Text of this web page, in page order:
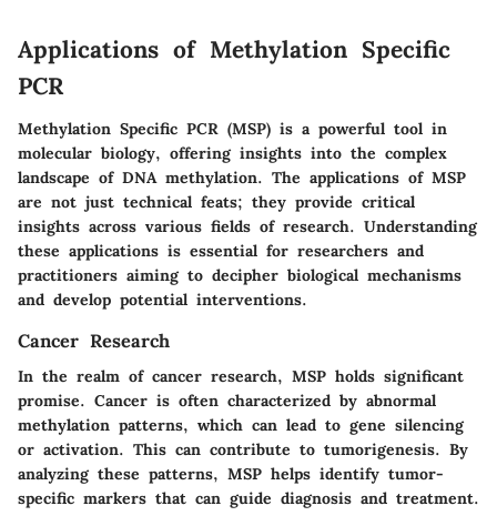
Applications of Methylation Specific
PCR
Methylation Specific PCR (MSP) is a powerful tool in
molecular biology, offering insights into the complex
landscape of DNA methylation. The applications of MSP
are not just technical feats; they provide critical
insights across various fields of research. Understanding
these applications is essential for researchers and
practitioners aiming to decipher biological mechanisms
and develop potential interventions.
Cancer Research
In the realm of cancer research, MSP holds significant
promise. Cancer is often characterized by abnormal
methylation patterns, which can lead to gene silencing
or activation. This can contribute to tumorigenesis. By
analyzing these patterns, MSP helps identify tumor-
specific markers that can guide diagnosis and treatment.